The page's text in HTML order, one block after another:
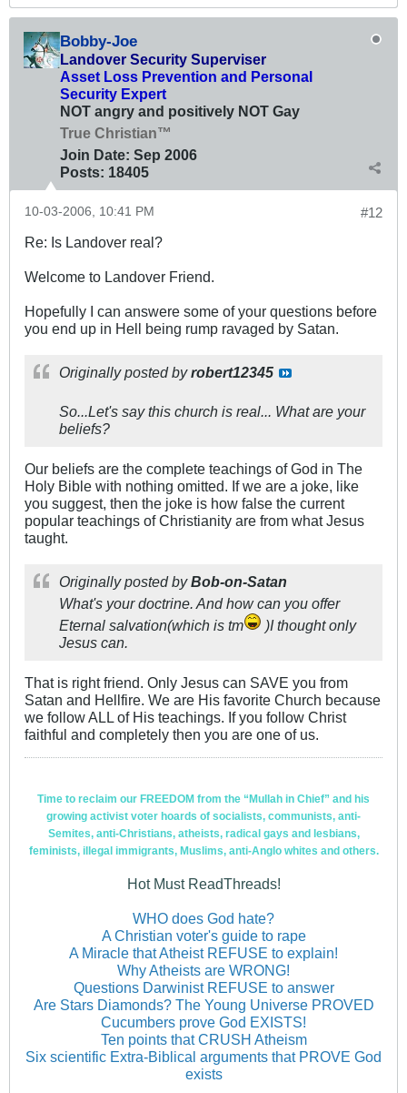
Bobby-Joe
Landover Security Superviser
Asset Loss Prevention and Personal
Security Expert
NOT angry and positively NOT Gay
True Christian™
Join Date: Sep 2006
Posts: 18405
#12
10-03-2006, 10:41 PM
Re: Is Landover real?
Welcome to Landover Friend.
Hopefully I can answere some of your questions before
you end up in Hell being rump ravaged by Satan.
Originally posted byrobert12345
So...Let's say this church is real... What are your
beliefs?
Our beliefs are the complete teachings of God in The
Holy Bible with nothing omitted. If we are a joke, like
you suggest, then the joke is how false the current
popular teachings of Christianity are from what Jesus
taught.
Originally posted byBob-on-Satan
What's your doctrine. And how can you offer
Eternal salvation(which is tm
)I thought only
Jesus can.
That is right friend. Only Jesus can SAVE you from
Satan and Hellfire. We are His favorite Church because
we follow ALL of His teachings. If you follow Christ
faithful and completely then you are one of us.
Time to reclaim our FREEDOM from the “Mullah in Chief” and his
growing activist voter hoards of socialists, communists, anti-
Semites, anti-Christians, atheists, radical gays and lesbians,
feminists, illegal immigrants, Muslims, anti-Anglo whites and others.
Hot Must ReadThreads!
WHO does God hate?
A Christian voter's guide to rape
A Miracle that Atheist REFUSE to explain!
Why Atheists are WRONG!
Questions Darwinist REFUSE to answer
Are Stars Diamonds? The Young Universe PROVED
Cucumbers prove God EXISTS!
Ten points that CRUSH Atheism
Six scientific Extra-Biblical arguments that PROVE God
exists